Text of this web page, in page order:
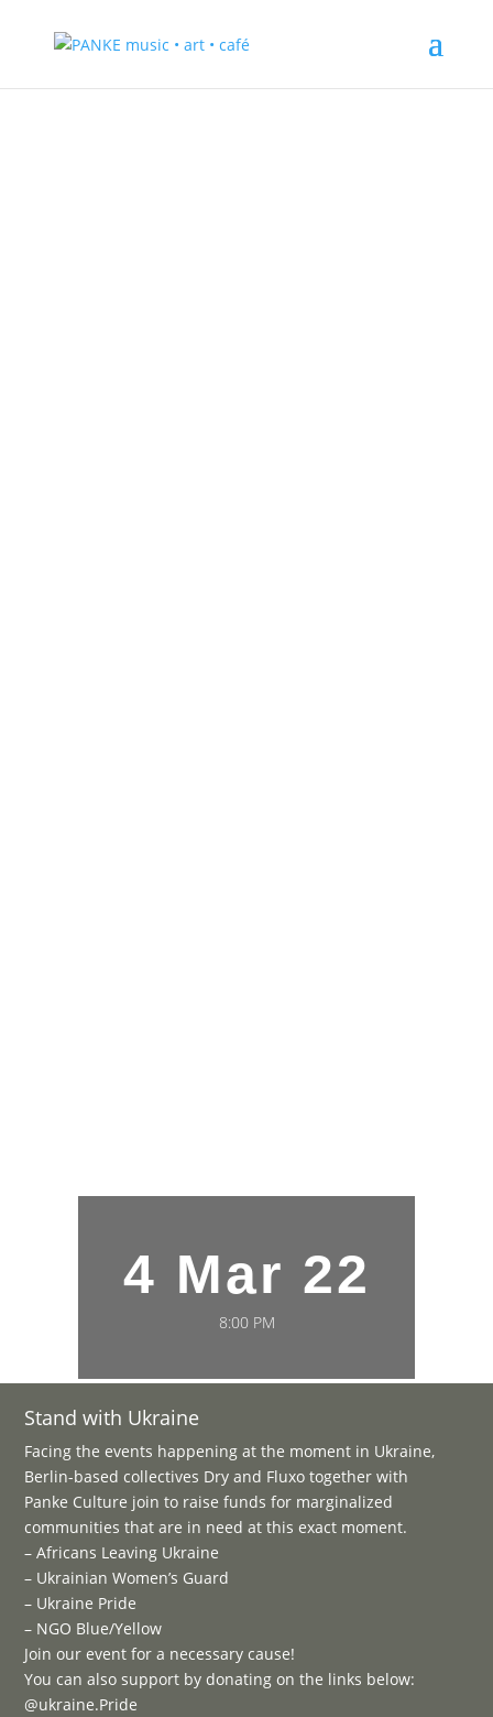
4 Mar 22
8:00 PM
Stand with Ukraine
Facing the events happening at the moment in Ukraine,
Berlin-based collectives Dry and Fluxo together with
Panke Culture join to raise funds for marginalized
communities that are in need at this exact moment.
– Africans Leaving Ukraine
– Ukrainian Women’s Guard
– Ukraine Pride
– NGO Blue/Yellow
Join our event for a necessary cause!
You can also support by donating on the links below:
@ukraine.Pride